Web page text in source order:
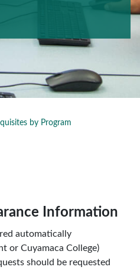
by Program
Information
automatically
or Cuyamaca College)
should be requested